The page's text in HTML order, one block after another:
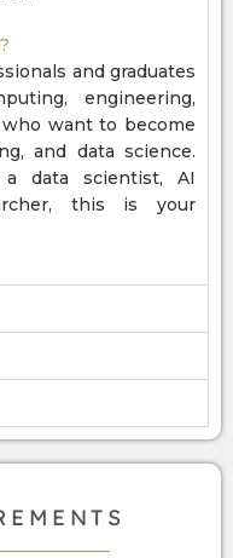
and graduates
engineering,
want to become
and data science.
data scientist, AI
this is your